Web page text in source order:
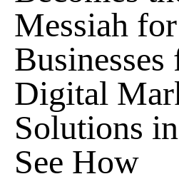
Messiah for
Businesses
Digital
Solutions
See How